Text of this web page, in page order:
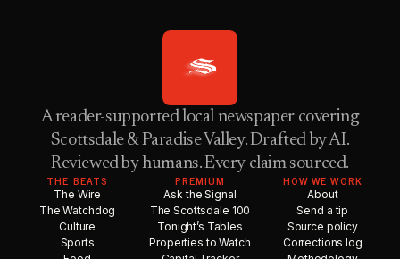
A reader-supported local newspaper covering
Scottsdale & Paradise Valley. Drafted by AI.
Reviewed by humans. Every claim sourced.
THE BEATS
The Wire
The Watchdog
Culture
Sports
PREMIUM
Ask the Signal
The Scottsdale 100
Tonight’s Tables
Properties to Watch
HOW WE WORK
About
Send a tip
Source policy
Corrections log